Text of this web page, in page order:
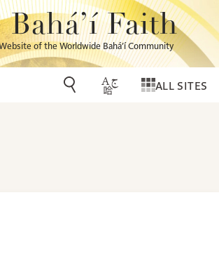
Bahá’í Faith
of the Worldwide Bahá’í Community
ALL SITES